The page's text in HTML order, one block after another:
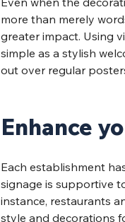
more than merely
greater impact. Using
simple as a stylish
out over regular
Enhance
Each establishment
signage is supportive
instance, restaurants
style and decorations